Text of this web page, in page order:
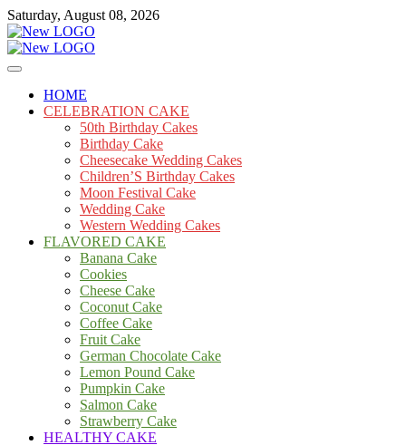
Skip
to
content
Saturday, August 08, 2026
mooncakecosplay.com
Cakes
HOME
CELEBRATION CAKE
50th Birthday Cakes
Birthday Cake
Cheesecake Wedding Cakes
Children’S Birthday Cakes
Moon Festival Cake
Wedding Cake
Western Wedding Cakes
FLAVORED CAKE
Banana Cake
Cookies
Cheese Cake
Coconut Cake
Coffee Cake
Fruit Cake
German Chocolate Cake
Lemon Pound Cake
Pumpkin Cake
Salmon Cake
Strawberry Cake
HEALTHY CAKE